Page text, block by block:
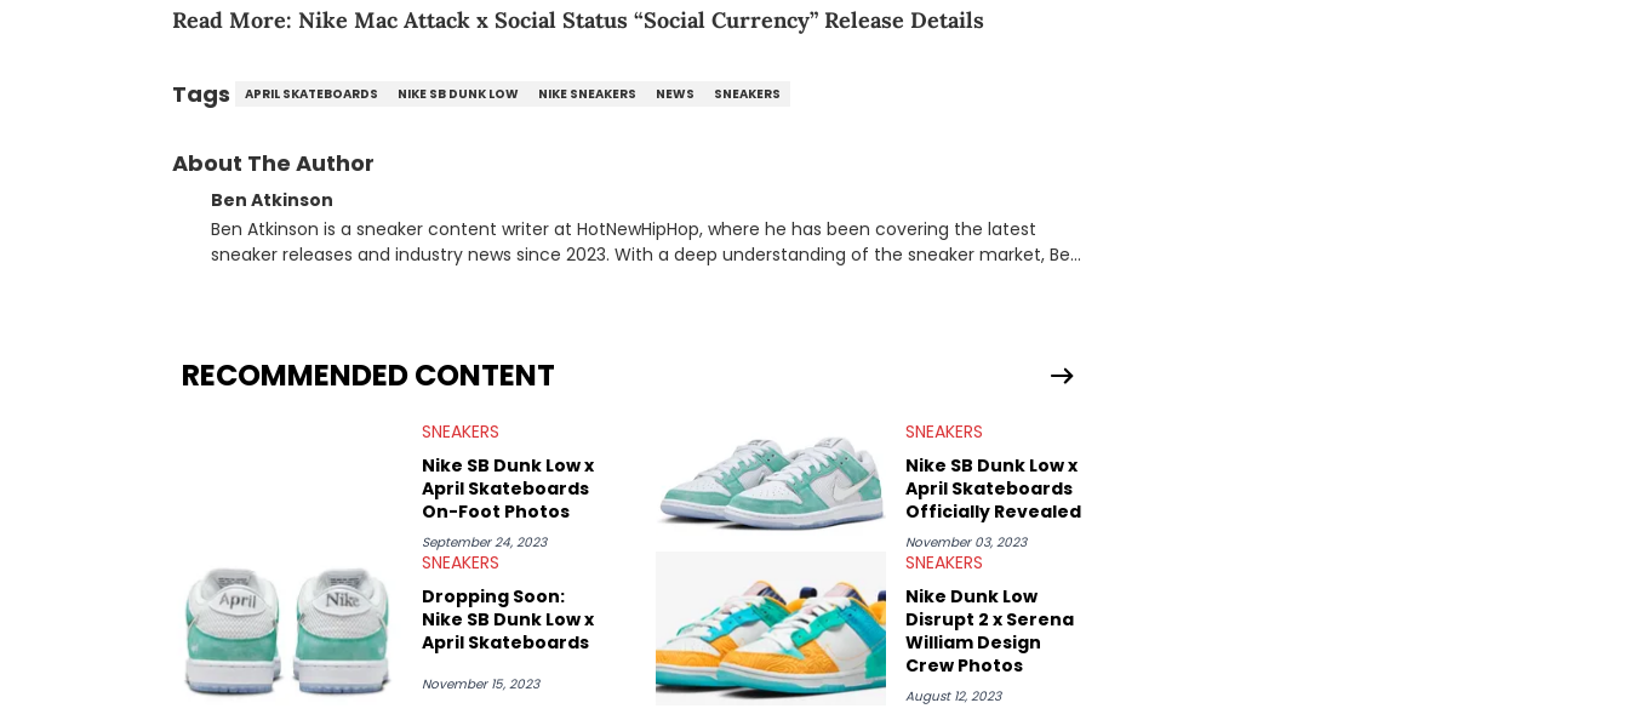
Read More: Nike Mac Attack x Social Status “Social Currency” Release Details
Tags APRIL SKATEBOARDS NIKE SB DUNK LOW NIKE SNEAKERS NEWS SNEAKERS
About The Author
Ben Atkinson
Ben Atkinson is a sneaker content writer at HotNewHipHop, where he has been covering the latest
sneaker releases and industry news since 2023. With a deep understanding of the sneaker market, Ben
market.
RECOMMENDED CONTENT
SNEAKERS
Nike SB Dunk Low x
April Skateboards
On-Foot Photos
September 24, 2023
SNEAKERS
Nike SB Dunk Low x
April Skateboards
Officially Revealed
November 03, 2023
SNEAKERS
Dropping Soon:
Nike SB Dunk Low x
April Skateboards
November 15, 2023
SNEAKERS
Nike Dunk Low
Disrupt 2 x Serena
William Design
Crew Photos
August 12, 2023